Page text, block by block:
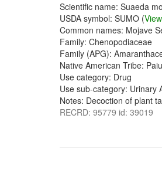
Scientific name: Suaeda
USDA symbol: SUMO (
Common names: Mojave
Family: Chenopodiaceae
Family (APG):
Native American Tribe:
Use category: Drug
Use sub-category: Urinary
Notes: Decoction of plant
RECRD: 95779 id: 39019